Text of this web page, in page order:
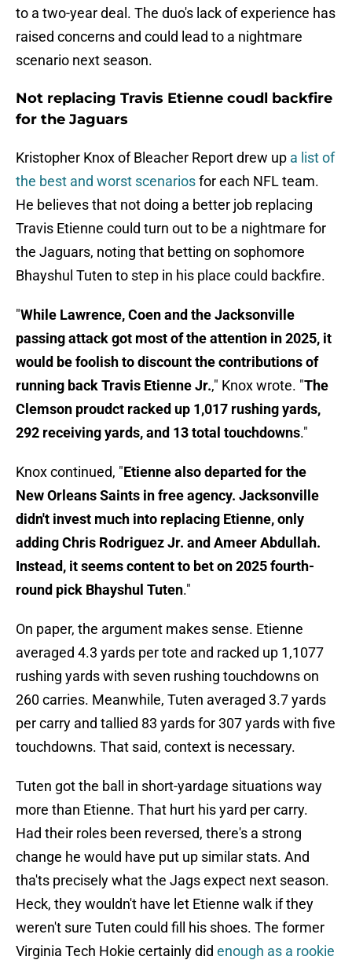
to a two-year deal. The duo's lack of experience has
raised concerns and could lead to a nightmare
scenario next season.
Not replacing Travis Etienne coudl backfire
for the Jaguars
Kristopher Knox of Bleacher Report drew up a list of
the best and worst scenariosfor each NFL team.
He believes that not doing a better job replacing
Travis Etienne could turn out to be a nightmare for
the Jaguars, noting that betting on sophomore
Bhayshul Tuten to step in his place could backfire.
"While Lawrence, Coen and the Jacksonville
passing attack got most of the attention in 2025, it
would be foolish to discount the contributions of
running back Travis Etienne Jr.," Knox wrote. "The
Clemson proudct racked up 1,017 rushing yards,
292 receiving yards, and 13 total touchdowns."
Knox continued, "Etienne also departed for the
New Orleans Saints in free agency. Jacksonville
didn't invest much into replacing Etienne, only
adding Chris Rodriguez Jr. and Ameer Abdullah.
Instead, it seems content to bet on 2025 fourth-
round pick Bhayshul Tuten."
On paper, the argument makes sense. Etienne
averaged 4.3 yards per tote and racked up 1,1077
rushing yards with seven rushing touchdowns on
260 carries. Meanwhile, Tuten averaged 3.7 yards
per carry and tallied 83 yards for 307 yards with five
touchdowns. That said, context is necessary.
Tuten got the ball in short-yardage situations way
more than Etienne. That hurt his yard per carry.
Had their roles been reversed, there's a strong
change he would have put up similar stats. And
tha'ts precisely what the Jags expect next season.
Heck, they wouldn't have let Etienne walk if they
weren't sure Tuten could fill his shoes. The former
Virginia Tech Hokie certainly did enough as a rookie